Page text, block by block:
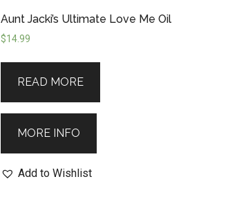
Aunt Jacki’s Ultimate Love Me Oil
$14.99
READ MORE
MORE INFO
Add to Wishlist